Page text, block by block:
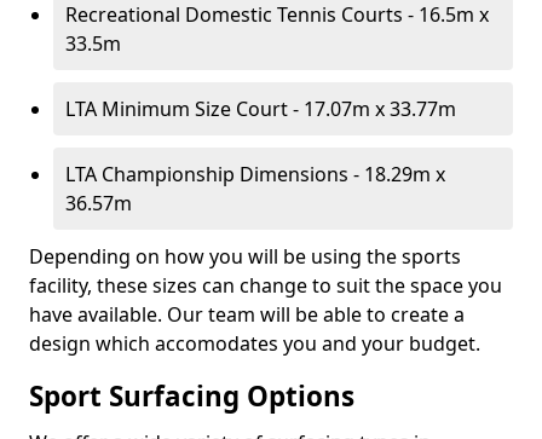
Recreational Domestic Tennis Courts - 16.5m x
33.5m
LTA Minimum Size Court - 17.07m x 33.77m
LTA Championship Dimensions - 18.29m x
36.57m
Depending on how you will be using the sports
facility, these sizes can change to suit the space you
have available. Our team will be able to create a
design which accomodates you and your budget.
Sport Surfacing Options